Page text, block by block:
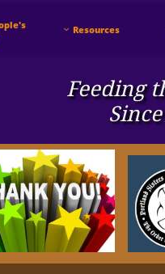
Feeding
 Resources